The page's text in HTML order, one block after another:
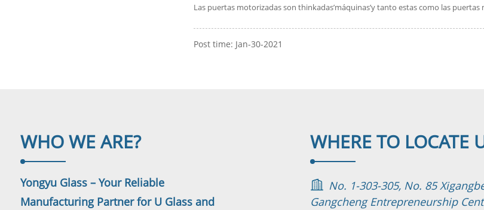
Las puertas motorizadas son thinkadas’máquinas’y tanto estas como las
Post time: Jan-30-2021
WHO WEARE?
Yongyu Glass – Your Reliable
Manufacturing Partner for U Glass and
WHERE TO LOCATE
No. 1-303-305, No. 85
Gangcheng Entrepreneurship